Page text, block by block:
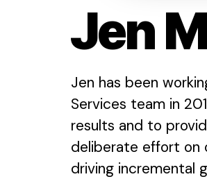
Jen
Jen has been
Services team in
results and to
deliberate effort on
driving incremental